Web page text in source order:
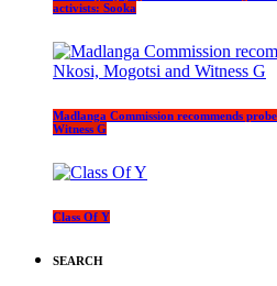
activists: Sooka
Madlanga Commission recommends
Witness G
Class Of Y
SEARCH